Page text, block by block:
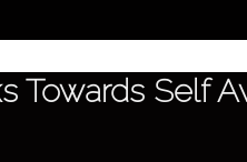
Towards Self